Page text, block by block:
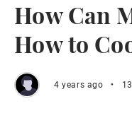
How Can
How to
4 years ago •